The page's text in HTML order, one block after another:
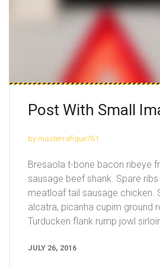
Post With Small
by masterrafique761
Bresaola t-bone bacon ribeye
sausage beef shank. Spare
meatloaf tail sausage chicken.
alcatra, picanha cupim ground
Turducken flank rump jowl
JULY 26, 2016